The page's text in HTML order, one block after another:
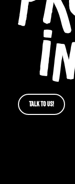
TALK TO US!